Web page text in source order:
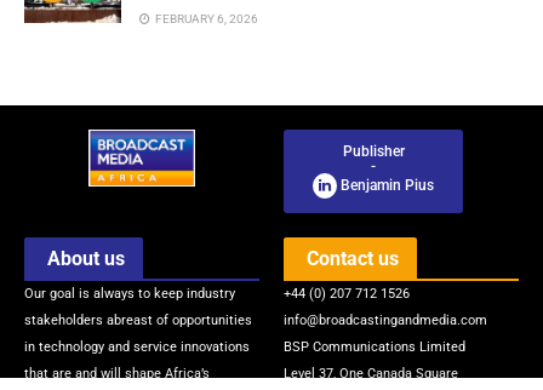
FEBRUARY 6, 2026
Publisher
-
Benjamin Pius
About us
Our goal is always to keep industry
stakeholders abreast of opportunities
in technology and service innovations
that are and will shape Africa’s
Contact us
+44 (0) 207 712 1526
info@broadcastingandmedia.com
BSP Communications Limited
Level 37, One Canada Square